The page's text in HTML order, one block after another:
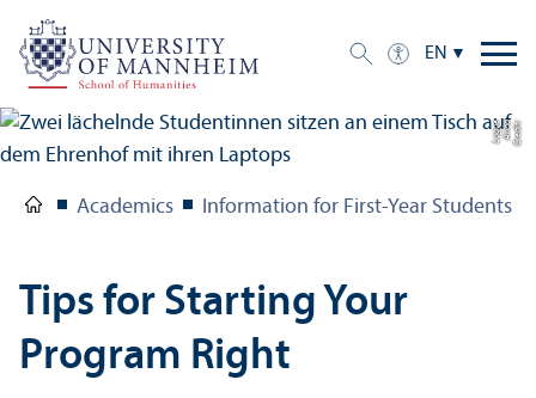
EN
C
r
e
di
t:
A
n
n
a
L
o
g
u
e
Academics Information for First-Year Students
Tips for Starting Your
Program Right